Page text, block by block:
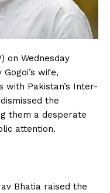
on Wednesday
wife,
with Pakistan’s Inter-
the
them a desperate
attention.
Bhatia raised the